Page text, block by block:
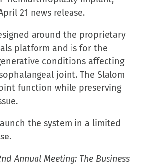
X
in
new
window)
LinkedIn
in
new
window)
link
a
friend
(Opens
in
new
21 news release.
around the proprietary
platform and is for the
conditions affecting
joint. The Slalom
function while preserving
the system in a limited
Annual Meeting: The Business